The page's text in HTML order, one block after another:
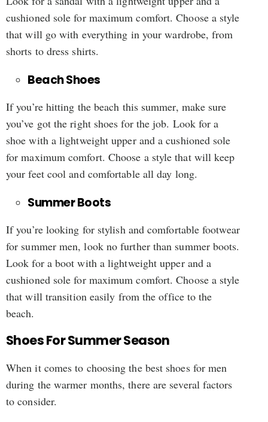
cushioned sole for maximum comfort. Choose a style
that will go with everything in your wardrobe, from
shorts to dress shirts.
Beach Shoes
If you’re hitting the beach this summer, make sure
you’ve got the right shoes for the job. Look for a
shoe with a lightweight upper and a cushioned sole
for maximum comfort. Choose a style that will keep
your feet cool and comfortable all day long.
Summer Boots
If you’re looking for stylish and comfortable footwear
for summer men, look no further than summer boots.
Look for a boot with a lightweight upper and a
cushioned sole for maximum comfort. Choose a style
that will transition easily from the office to the
beach.
Shoes For Summer Season
When it comes to choosing the best shoes for men
during the warmer months, there are several factors
to consider.